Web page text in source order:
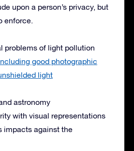
upon a person’s privacy, but
enforce.
problems of light pollution
good photographic
light
astronomy
with visual representations
impacts against the